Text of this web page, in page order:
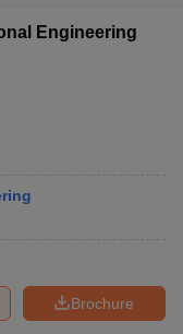
Engineering
Brochure